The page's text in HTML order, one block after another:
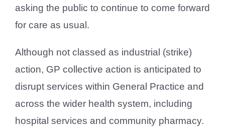
asking the public to continue to come forward
for care as usual.
Although not classed as industrial (strike)
action, GP collective action is anticipated to
disrupt services within General Practice and
across the wider health system, including
hospital services and community pharmacy.